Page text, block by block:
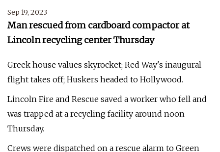
Sep 19, 2023
Man rescued from cardboard compactor at
Lincoln recycling center Thursday
Greek house values skyrocket; Red Way's inaugural
flight takes off; Huskers headed to Hollywood.
Lincoln Fire and Rescue saved a worker who fell and
was trapped at a recycling facility around noon
Thursday.
Crews were dispatched on a rescue alarm to Green